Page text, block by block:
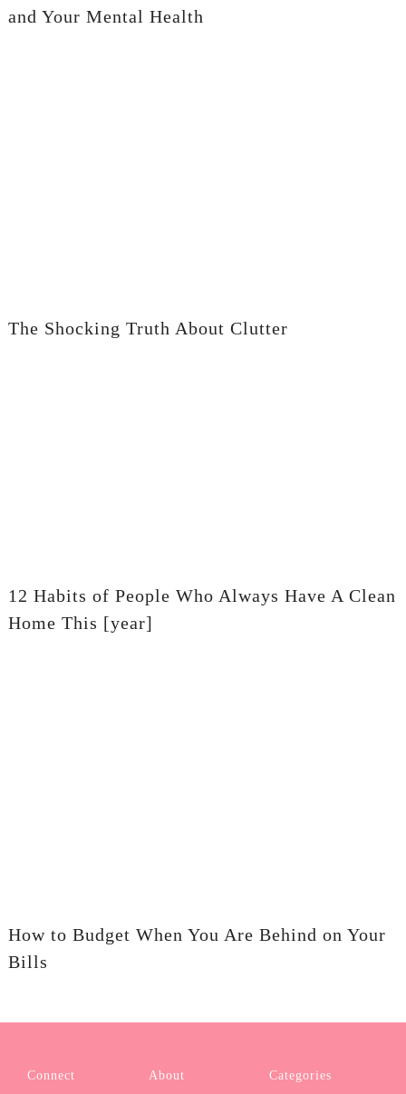
and Your Mental Health
The Shocking Truth About Clutter
12 Habits of People Who Always Have A Clean
Home This [year]
How to Budget When You Are Behind on Your
Bills
Connect About Categories